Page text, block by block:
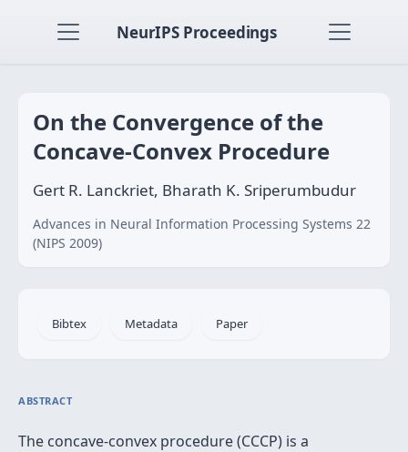
NeurIPS Proceedings
On the Convergence of the
Concave-Convex Procedure
Gert R. Lanckriet, Bharath K. Sriperumbudur
Advances in Neural Information Processing Systems 22
(NIPS 2009)
Bibtex Metadata Paper
ABSTRACT
The concave-convex procedure (CCCP) is a